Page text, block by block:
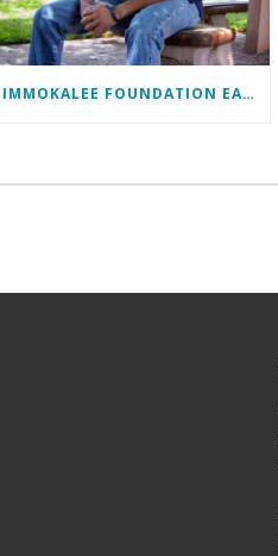
THE IMMOKALEE FOUNDATION EARNS PERFECT SCORE, RECEIVES TOP HONORS FROM TAKE STOCK IN CHILDREN